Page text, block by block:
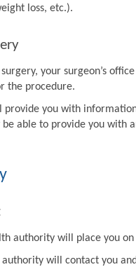
loss, etc.).
your surgeon’s
the procedure.
provide you with
be able to provide you with
authority will place you on
will contact you